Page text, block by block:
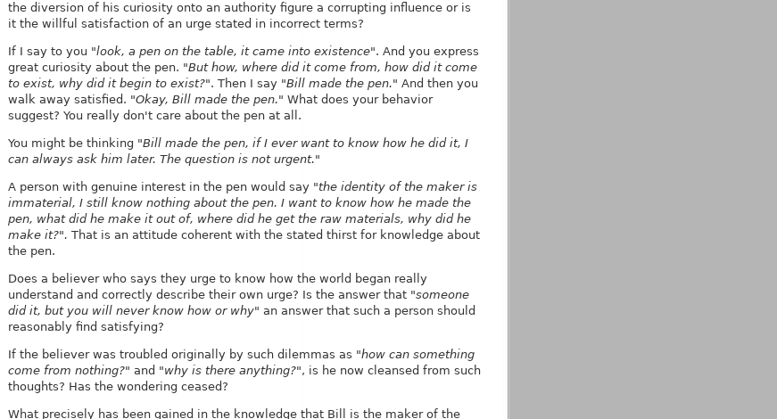
the diversion of his curiosity onto an authority figure a corrupting influence or is
it the willful satisfaction of an urge stated in incorrect terms?
If I say to you "look, a pen on the table, it came into existence". And you express
great curiosity about the pen. "But how, where did it come from, how did it come
to exist, why did it begin to exist?". Then I say "Bill made the pen." And then you
walk away satisfied. "Okay, Bill made the pen." What does your behavior
suggest? You really don't care about the pen at all.
You might be thinking "Bill made the pen, if I ever want to know how he did it, I
can always ask him later. The question is not urgent."
A person with genuine interest in the pen would say "the identity of the maker is
immaterial, I still know nothing about the pen. I want to know how he made the
pen, what did he make it out of, where did he get the raw materials, why did he
make it?". That is an attitude coherent with the stated thirst for knowledge about
the pen.
Does a believer who says they urge to know how the world began really
understand and correctly describe their own urge? Is the answer that "someone
did it, but you will never know how or why" an answer that such a person should
reasonably find satisfying?
If the believer was troubled originally by such dilemmas as "how can something
come from nothing?" and "why is there anything?", is he now cleansed from such
thoughts? Has the wondering ceased?
What precisely has been gained in the knowledge that Bill is the maker of the